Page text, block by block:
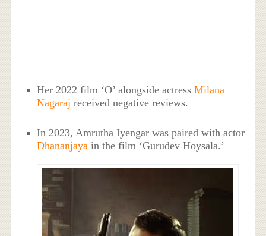
Her 2022 film ‘O’ alongside actressMilana
Nagaraj received negative reviews.
In 2023, Amrutha Iyengar was paired with actor
Dhananjaya in the film ‘Gurudev Hoysala.’